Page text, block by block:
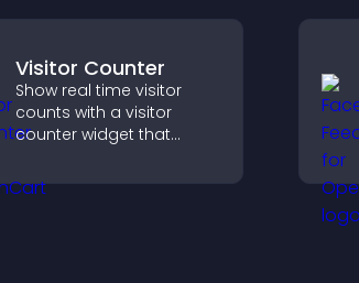
Visitor Counter
Show real time visitor
counts with a visitor
counter widget that
social proof, and boosts
engagement.